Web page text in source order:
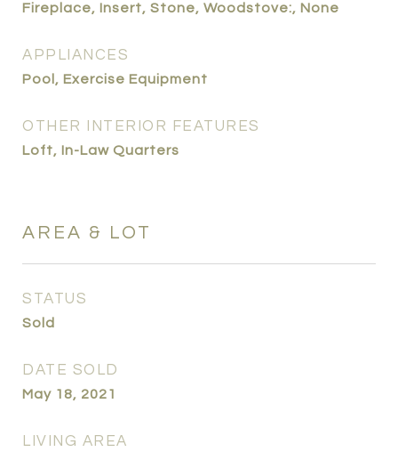
Fireplace, Insert, Stone, Woodstove:, None
APPLIANCES
Pool, Exercise Equipment
OTHER INTERIOR FEATURES
Loft, In-Law Quarters
AREA & LOT
STATUS
Sold
DATE SOLD
May 18, 2021
LIVING AREA